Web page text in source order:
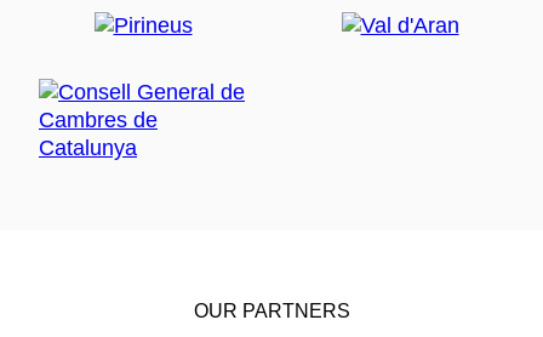
OUR PARTNERS